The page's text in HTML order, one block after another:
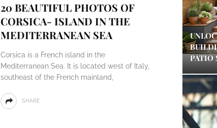
20 BEAUTIFUL PHOTOS OF
CORSICA- ISLAND IN THE
MEDITERRANEAN SEA
Corsica is a French island in the
Mediterranean Sea. It is located west of Italy,
southeast of the French mainland,
SHARE
PATIO